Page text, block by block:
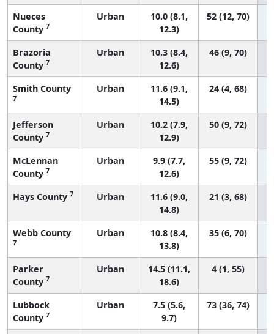
Nueces
County 7
Urban
10.0 (8.1,
12.3)
52 (12, 70)
Brazoria
County 7
Urban
10.3 (8.4,
12.6)
46 (9, 70)
Smith County
7
Urban
11.6 (9.1,
14.5)
24 (4, 68)
Jefferson
County 7
Urban
10.2 (7.9,
12.9)
50 (9, 72)
McLennan
County 7
Urban
9.9 (7.7,
12.6)
55 (9, 72)
Hays County 7 Urban
11.6 (9.0,
14.8)
21 (3, 68)
Webb County
7
Urban
10.8 (8.4,
13.8)
35 (6, 70)
Parker
County 7
Urban
14.5 (11.1,
18.6)
4 (1, 55)
Lubbock
County 7
Urban
7.5 (5.6,
9.7)
73 (36, 74)